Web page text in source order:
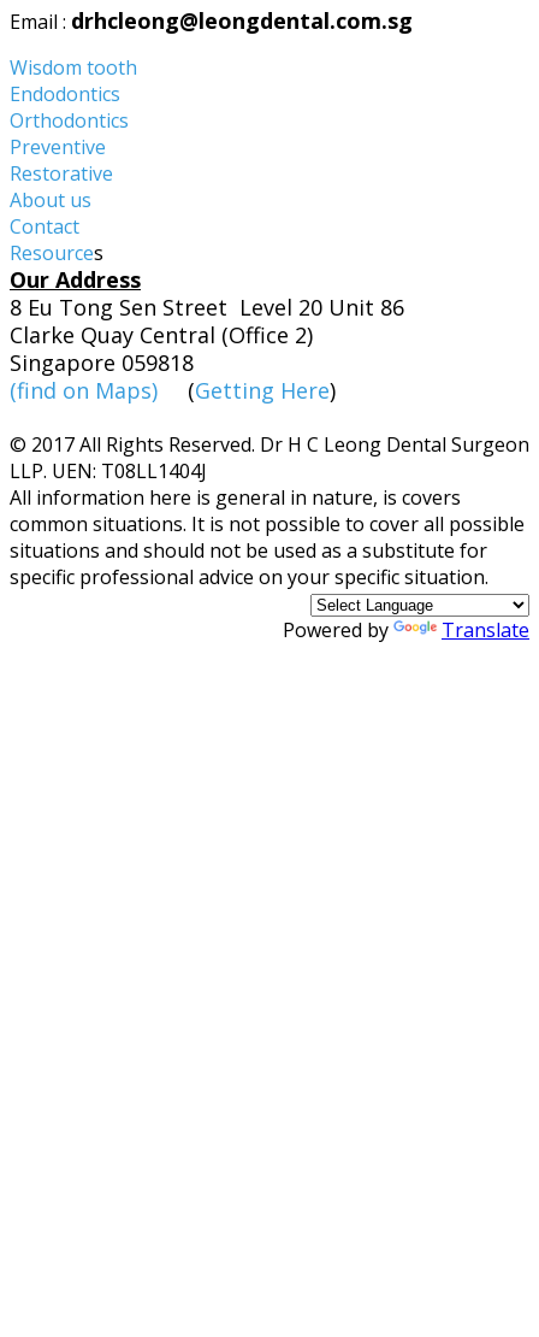
Email : drhcleong@leongdental.com.sg
Wisdom tooth
Endodontics
Orthodontics
Preventive
Restorative
About us
Contact
Resources
Our Address
8 Eu Tong Sen Street Level 20 Unit 86
Clarke Quay Central (Office 2)
Singapore 059818
(find on Maps) (Getting Here)
© 2017 All Rights Reserved. Dr H C Leong Dental Surgeon
LLP. UEN: T08LL1404J
​All information here is general in nature, is covers
common situations. It is not possible to cover all possible
situations and should not be used as a substitute for
specific professional advice on your specific situation.
Powered by
Translate